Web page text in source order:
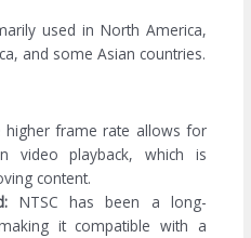
used in North America,
and some Asian countries.
higher frame rate allows for
video playback, which is
content.
NTSC has been a long-
it compatible with a